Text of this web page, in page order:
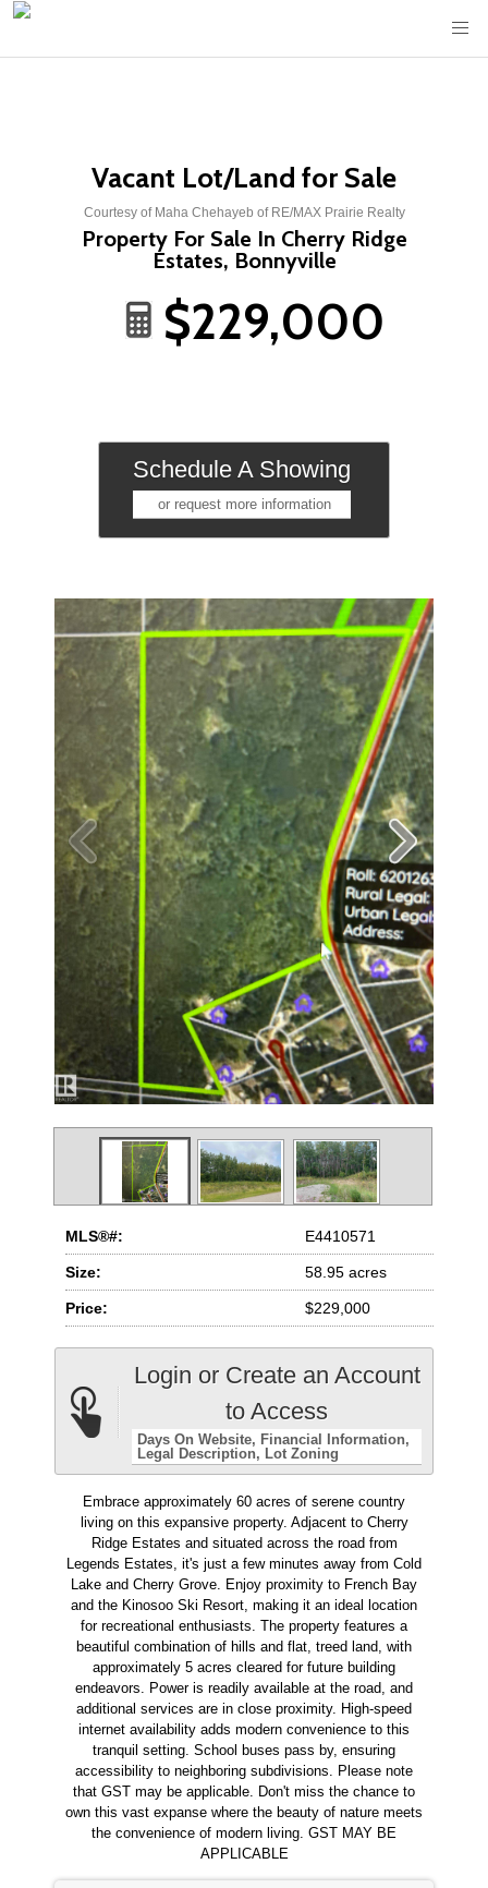
Vacant Lot/Land for Sale
Courtesy of Maha Chehayeb of RE/MAX Prairie Realty
Property For Sale In Cherry Ridge
Estates, Bonnyville
MLS®#: E4410571
Size: 58.95 acres
Price: $229,000
Login or Create an Account
to Access
Days On Website
Financial Information
Legal Description
Lot Zoning
Embrace approximately 60 acres of serene country
living on this expansive property. Adjacent to Cherry
Ridge Estates and situated across the road from
Legends Estates, it's just a few minutes away from Cold
Lake and Cherry Grove. Enjoy proximity to French Bay
and the Kinosoo Ski Resort, making it an ideal location
for recreational enthusiasts. The property features a
beautiful combination of hills and flat, treed land, with
approximately 5 acres cleared for future building
endeavors. Power is readily available at the road, and
additional services are in close proximity. High-speed
internet availability adds modern convenience to this
tranquil setting. School buses pass by, ensuring
accessibility to neighboring subdivisions. Please note
that GST may be applicable. Don't miss the chance to
own this vast expanse where the beauty of nature meets
the convenience of modern living. GST MAY BE
APPLICABLE
$229,000
Schedule A Showing
or request more information